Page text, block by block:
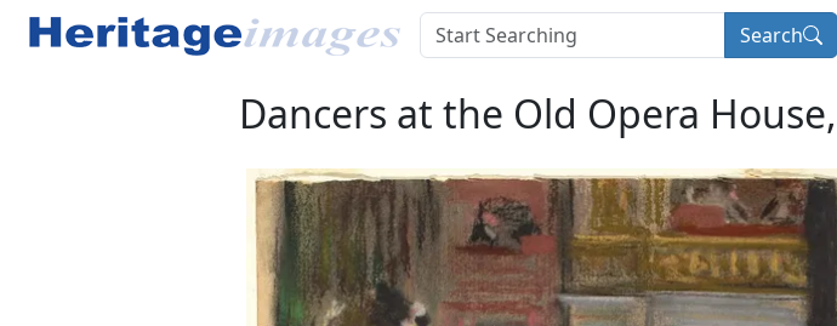
Search
Dancers at the Old Opera